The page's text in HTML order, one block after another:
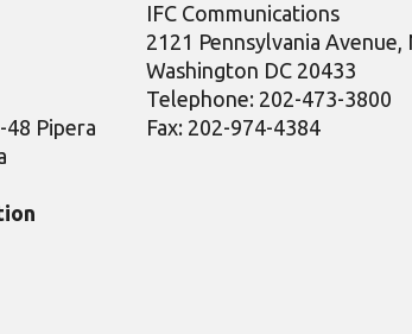
48 Pipera
IFC Communications
2121 Pennsylvania Avenue,
Washington DC 20433
Telephone: 202-473-3800
Fax: 202-974-4384